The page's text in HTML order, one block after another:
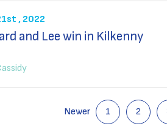
, 2022
and Lee win in Kilkenny
Newer 1 2